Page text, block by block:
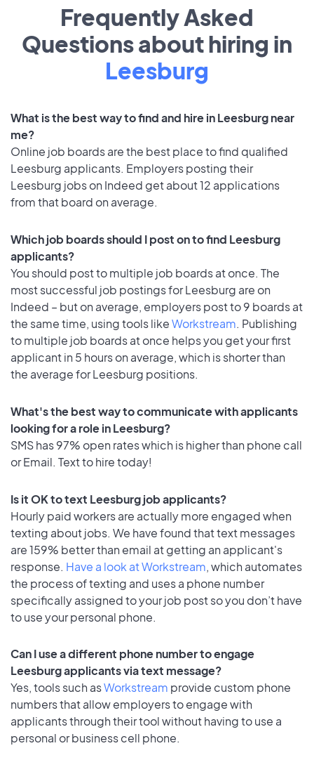
Frequently Asked
Questions about hiring in
Leesburg
What is the best way to find and hire in Leesburg near
me?
Online job boards are the best place to find qualified
Leesburg applicants. Employers posting their
Leesburg jobs on Indeed get about 12 applications
from that board on average.
Which job boards should I post on to find Leesburg
applicants?
You should post to multiple job boards at once. The
most successful job postings for Leesburg are on
Indeed – but on average, employers post to 9 boards at
the same time, using tools likeWorkstream. Publishing
to multiple job boards at once helps you get your first
applicant in 5 hours on average, which is shorter than
the average for Leesburg positions.
What's the best way to communicate with applicants
looking for a role in Leesburg?
SMS has 97% open rates which is higher than phone call
or Email. Text to hire today!
Is it OK to text Leesburg job applicants?
Hourly paid workers are actually more engaged when
texting about jobs. We have found that text messages
are 159% better than email at getting an applicant's
response. Have a look at Workstream, which automates
the process of texting and uses a phone number
specifically assigned to your job post so you don’t have
to use your personal phone.
Can I use a different phone number to engage
Leesburg applicants via text message?
Yes, tools such asWorkstream provide custom phone
numbers that allow employers to engage with
applicants through their tool without having to use a
personal or business cell phone.